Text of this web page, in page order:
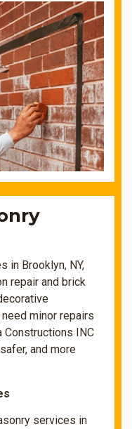
in Brooklyn, NY,
repair and brick
minor repairs
Constructions INC
and more
services in